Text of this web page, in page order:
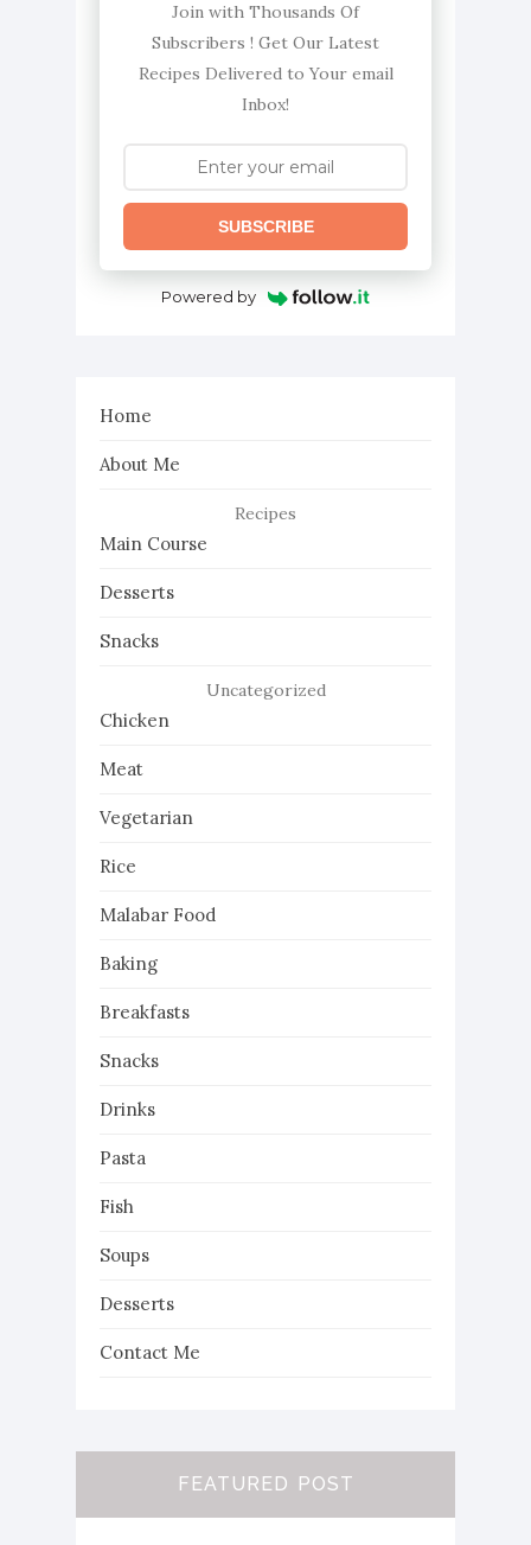
Join with Thousands Of
Subscribers ! Get Our Latest
Recipes Delivered to Your email
Inbox!
SUBSCRIBE
Powered by
Home
About Me
Recipes
Main Course
Desserts
Snacks
Uncategorized
Chicken
Meat
Vegetarian
Rice
Malabar Food
Baking
Breakfasts
Snacks
Drinks
Pasta
Fish
Soups
Desserts
Contact Me
FEATURED POST